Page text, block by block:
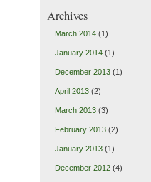
Archives
March 2014(1)
January 2014(1)
December 2013(1)
April 2013(2)
March 2013(3)
February 2013(2)
January 2013(1)
December 2012(4)